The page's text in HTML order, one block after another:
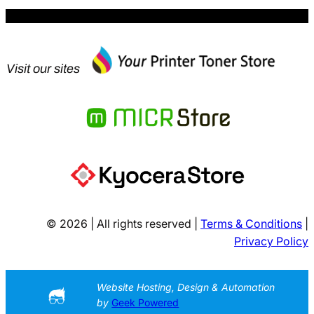
Visit our sites
© 2026 | All rights reserved | Terms & Conditions
Privacy Policy
Website Hosting, Design & Automation
by Geek Powered